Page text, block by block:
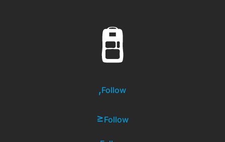
Follow
Follow